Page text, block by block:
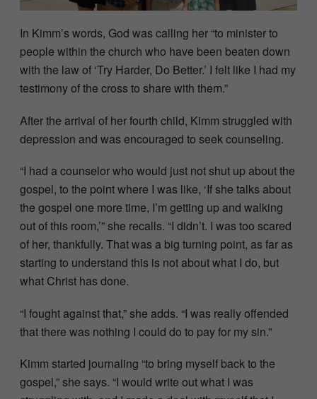
In Kimm’s words, God was calling her “to minister to
people within the church who have been beaten down
with the law of ‘Try Harder, Do Better.’ I felt like I had my
testimony of the cross to share with them.”
After the arrival of her fourth child, Kimm struggled with
depression and was encouraged to seek counseling.
“I had a counselor who would just not shut up about the
gospel, to the point where I was like, ‘If she talks about
the gospel one more time, I’m getting up and walking
out of this room,’” she recalls. “I didn’t. I was too scared
of her, thankfully. That was a big turning point, as far as
starting to understand this is not about what I do, but
what Christ has done.
“I fought against that,” she adds. “I was really offended
that there was nothing I could do to pay for my sin.”
Kimm started journaling “to bring myself back to the
gospel,” she says. “I would write out what I was